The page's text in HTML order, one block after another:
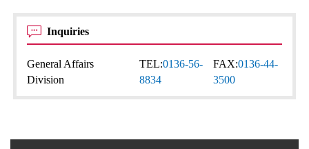
Inquiries
General Affairs
Division
TEL:0136-56-
8834
FAX:0136-44-
3500